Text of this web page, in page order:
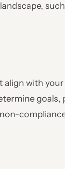
align with your
goals,